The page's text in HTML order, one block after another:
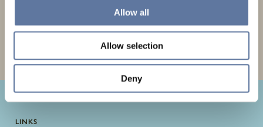
Allow all
Allow selection
Deny
LINKS